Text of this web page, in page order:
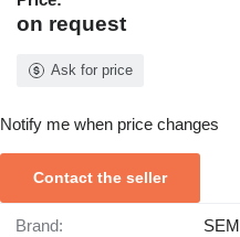
on request
Ask for price
Notify me when price changes
Contact the seller
Brand: SEM